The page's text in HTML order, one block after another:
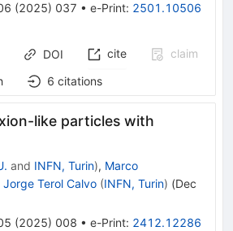
(2025) 037 • e-Print: 2501.10506
DOI cite
claim
6 citations
like particles with
and INFN, Turin), Marco
Jorge Terol Calvo (INFN, Turin) (Dec
(2025) 008 • e-Print: 2412.12286